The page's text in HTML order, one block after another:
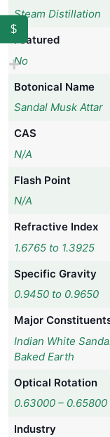
Steam Distillation
Featured
No
Botonical Name
Sandal Musk Attar
CAS
N/A
Flash Point
N/A
Refractive Index
1.6765 to 1.3925
Specific Gravity
0.9450 to 0.9650
Major
Indian White
Baked Earth
Optical Rotation
0.63000 – 0.65800
Industry
$